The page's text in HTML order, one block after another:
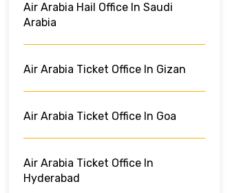
Air Arabia Hail Office In Saudi
Arabia
Air Arabia Ticket Office In Gizan
Air Arabia Ticket Office In Goa
Air Arabia Ticket Office In
Hyderabad